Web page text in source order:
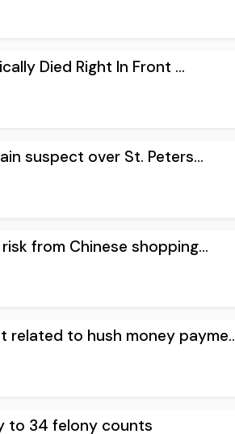
Died Right In Front ...
suspect over St. Peters...
from Chinese shopping...
related to hush money
to 34 felony counts